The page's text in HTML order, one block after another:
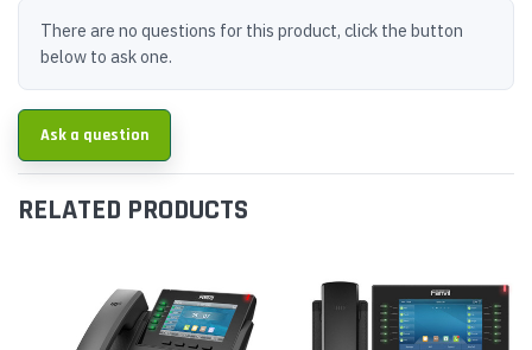
There are no questions for this product, click the button
below to ask one.
Ask a question
RELATED PRODUCTS